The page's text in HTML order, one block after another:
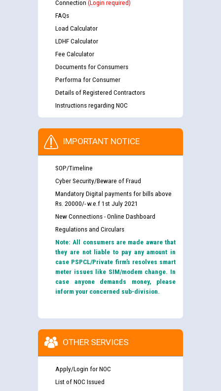
Connection (Login required)
FAQs
Load Calculator
LDHF Calculator
Fee Calculator
Documents for Consumers
Performa for Consumer
Details of Registered Contractors
Instructions regarding NOC
IMPORTANT NOTICE
SOP/Timeline
Cyber Security/Beware of Fraud
Mandatory Digital payments for bills above
Rs. 20000/- w.e.f 1st July 2021
New Connections - Online Dashboard
Regulations and Circulars
Note: All consumers are made aware that
they are not liable to pay any amount in
case PSPCL/Private firm’s resolves smart
meter issues like SIM/modem change. In
case anyone demands money, please
inform your concerned sub-division.
OTHER SERVICES
Apply/Login for NOC
List of NOC Issued